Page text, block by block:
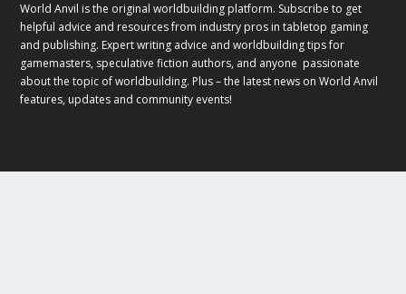
World Anvil is the original worldbuilding platform. Subscribe to get
helpful advice and resources from industry pros in tabletop gaming
and publishing. Expert writing advice and worldbuilding tips for
gamemasters, speculative fiction authors, and anyone passionate
about the topic of worldbuilding. Plus – the latest news on World Anvil
features, updates and community events!